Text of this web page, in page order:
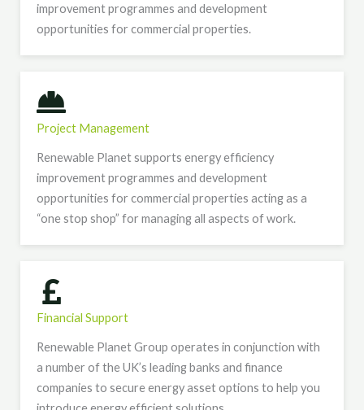
improvement programmes and development
opportunities for commercial properties.
Project Management
Renewable Planet supports energy efficiency
improvement programmes and development
opportunities for commercial properties acting as a
“one stop shop” for managing all aspects of work.
Financial Support
Renewable Planet Group operates in conjunction with
a number of the UK’s leading banks and finance
companies to secure energy asset options to help you